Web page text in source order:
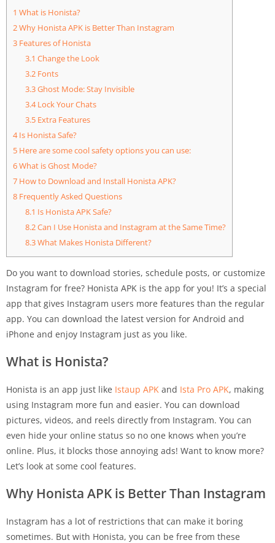
1 What is Honista?
2Why Honista APK is Better Than Instagram
3 Features of Honista
3.1 Change the Look
3.2Fonts
3.3Ghost Mode: Stay Invisible
3.4Lock Your Chats
3.5Extra Features
4Is Honista Safe?
5 Here are some cool safety options you can use:
6What is Ghost Mode?
7 How to Download and Install Honista APK?
8 Frequently Asked Questions
8.1 Is Honista APK Safe?
8.2Can I Use Honista and Instagram at the Same Time?
8.3What Makes Honista Different?
Do you want to download stories, schedule posts, or customize
Instagram for free? Honista APK is the app for you! It’s a special
app that gives Instagram users more features than the regular
app. You can download the latest version for Android and
iPhone and enjoy Instagram just as you like.
What is Honista?
Honista is an app just like Istaup APK and Ista Pro APK, making
using Instagram more fun and easier. You can download
pictures, videos, and reels directly from Instagram. You can
even hide your online status so no one knows when you’re
online. Plus, it blocks those annoying ads! Want to know more?
Let’s look at some cool features.
Why Honista APK is Better Than Instagram
Instagram has a lot of restrictions that can make it boring
sometimes. But with Honista, you can be free from these